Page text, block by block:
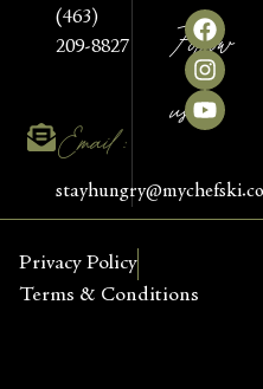
(463)
209-8827
Email :
Follow
us
Privacy Policy
Terms & Conditions